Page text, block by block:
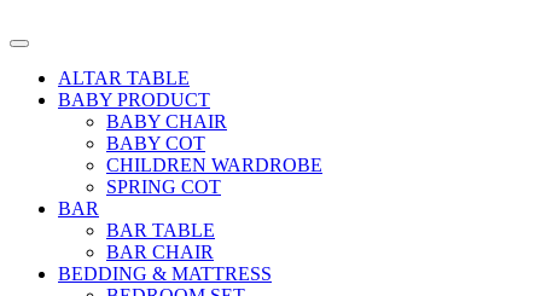
ALTAR TABLE
BABY PRODUCT
BABY CHAIR
BABY COT
CHILDREN WARDROBE
SPRING COT
BAR
BAR TABLE
BAR CHAIR
BEDDING & MATTRESS